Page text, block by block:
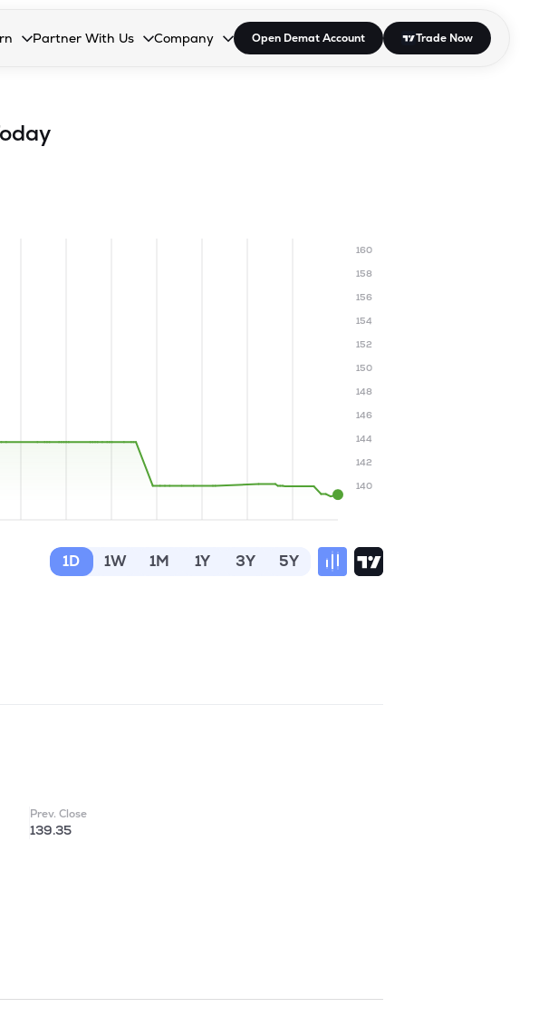
to open the dropdown.
Enter or Space to open the dropdown.
Press Enter or Space to open the dropdown.
Partner With Us
Collapsed. Press Enter or Space to open the dropdown.
Company
Collapsed. Press Enter or Space to open the dropdown.
Open Demat Account Trade Now
140
142
144
146
148
150
152
154
156
158
160
1D 1W 1M 1Y 3Y 5Y
Prev. Close
139.35